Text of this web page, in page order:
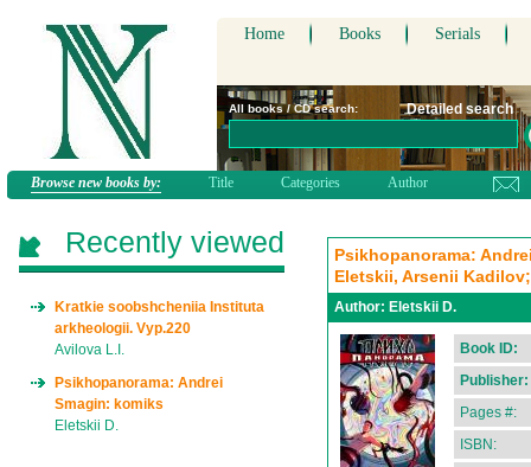
Home Books Serials
All books / CD search: Detailed search
Browse new books by: Title Categories Author
Psikhopanorama:
Eletskii, Arsenii
Author: Eletskii D.
Book ID:
Publisher:
Pages #:
ISBN:
Recently viewed
Kratkie soobshcheniia Instituta
arkheologii. Vyp.220
Avilova L.I.
Psikhopanorama: Andrei
Smagin: komiks
Eletskii D.